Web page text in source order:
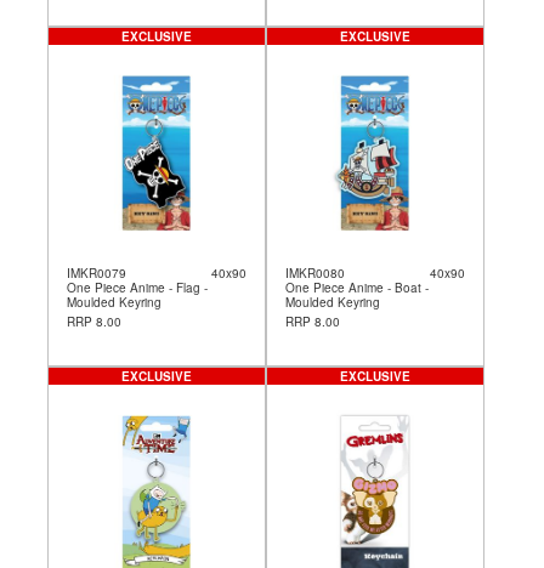
IMKR0079
40x90
One Piece Anime - Flag -
Moulded Keyring
RRP 8.00
EXCLUSIVE
IMKR0080
40x90
One Piece Anime - Boat -
Moulded Keyring
RRP 8.00
EXCLUSIVE
EXCLUSIVE EXCLUSIVE